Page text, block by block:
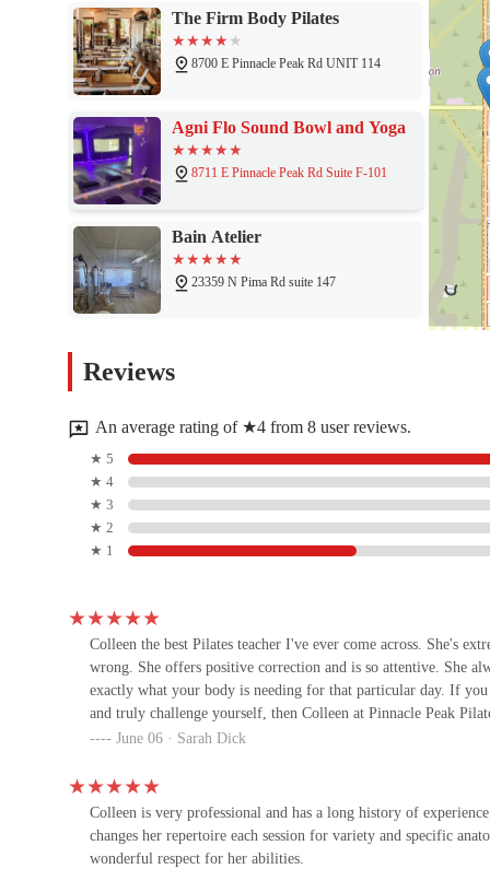
success make it a standout destination. For locals who want a
Pinnacle Peak Pilates is a highly recommended and invaluable
The Firm Body Pilates
8700 E Pinnacle Peak Rd UNIT 114
Agni Flo Sound Bowl and Yoga
8711 E Pinnacle Peak Rd Suite F-101
Bain Atelier
23359 N Pima Rd suite 147
Fitness Training Center
HeartCore Pilates
Pima and
Anytime Fitness
7679 E Pinnacle Peak Rd
20789 N Pima Rd ste 150
Reviews
An average rating of ★4 from 8 user reviews.
★ 5
★ 4
★ 3
★ 2
★ 1
Colleen the best Pilates teacher I've ever come across. She's
wrong. She offers positive correction and is so attentive. She
exactly what your body is needing for that particular day. If
and truly challenge yourself, then Colleen at Pinnacle Peak
June 06 · Sarah Dick
Colleen is very professional and has a long history of
changes her repertoire each session for variety and specific
wonderful respect for her abilities.